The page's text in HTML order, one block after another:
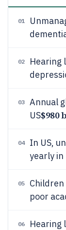
01
02
Hearing
03
Annual
US$980
04 In US,
yearly
05
poor
06
Hearing